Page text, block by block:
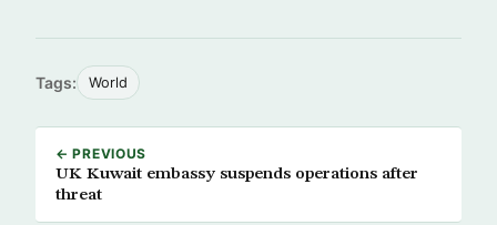
Tags: World
← PREVIOUS
UK Kuwait embassy suspends operations after
threat